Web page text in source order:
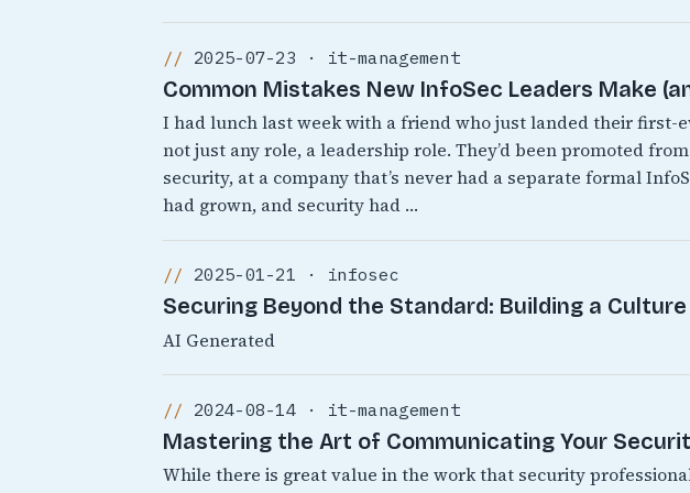
2025-07-23 · it-management
Common Mistakes New InfoSec Leaders Make
I had lunch last week with a friend who just landed their first-
not just any role, a leadership role. They’d been promoted
security, at a company that’s never had a separate formal
had grown, and security had …
2025-01-21 · infosec
Securing Beyond the Standard: Building a
AI Generated
2024-08-14 · it-management
Mastering the Art of Communicating Your
While there is great value in the work that security